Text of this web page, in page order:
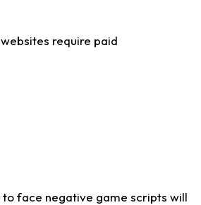
require paid
face negative game scripts will